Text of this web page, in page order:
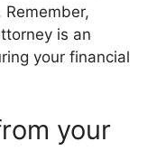
is an
your financial
your